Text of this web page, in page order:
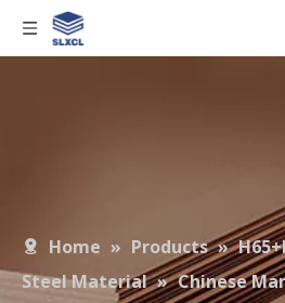
Home » Products »
Steel Material » Chinese